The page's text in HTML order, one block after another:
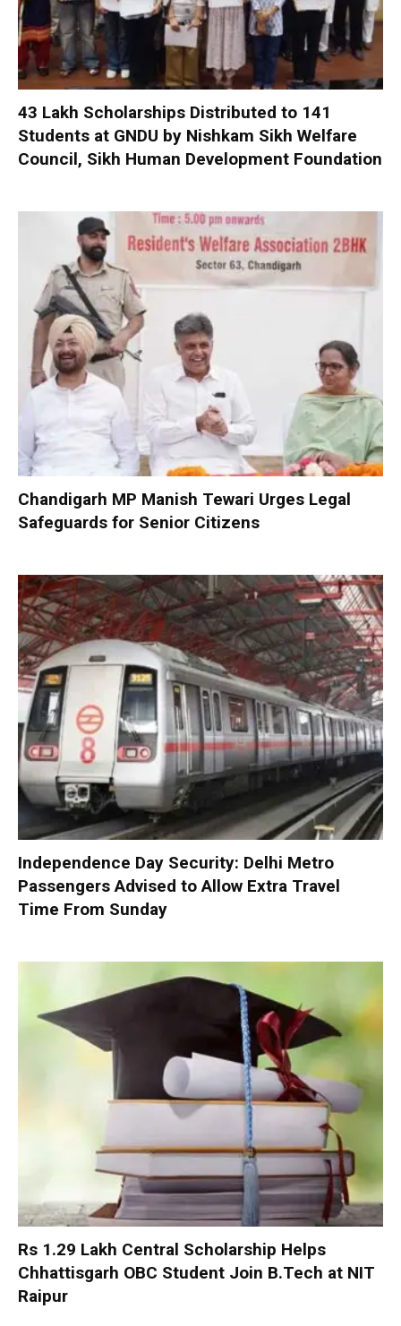
₹43 Lakh Scholarships Distributed to 141
Students at GNDU by Nishkam Sikh Welfare
Council, Sikh Human Development Foundation
Chandigarh MP Manish Tewari Urges Legal
Safeguards for Senior Citizens
Independence Day Security: Delhi Metro
Passengers Advised to Allow Extra Travel
Time From Sunday
Rs 1.29 Lakh Central Scholarship Helps
Chhattisgarh OBC Student Join B.Tech at NIT
Raipur